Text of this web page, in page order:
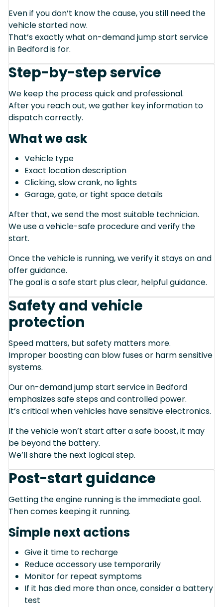
Even if you don’t know the cause, you still need the
vehicle started now.
That’s exactly what on-demand jump start service
in Bedford is for.
Step-by-step service
We keep the process quick and professional.
After you reach out, we gather key information to
dispatch correctly.
What we ask
Vehicle type
Exact location description
Clicking, slow crank, no lights
Garage, gate, or tight space details
After that, we send the most suitable technician.
We use a vehicle-safe procedure and verify the
start.
Once the vehicle is running, we verify it stays on and
offer guidance.
The goal is a safe start plus clear, helpful guidance.
Safety and vehicle
protection
Speed matters, but safety matters more.
Improper boosting can blow fuses or harm sensitive
systems.
Our on-demand jump start service in Bedford
emphasizes safe steps and controlled power.
It’s critical when vehicles have sensitive electronics.
If the vehicle won’t start after a safe boost, it may
be beyond the battery.
We’ll share the next logical step.
Post-start guidance
Getting the engine running is the immediate goal.
Then comes keeping it running.
Simple next actions
Give it time to recharge
Reduce accessory use temporarily
Monitor for repeat symptoms
If it has died more than once, consider a battery
test